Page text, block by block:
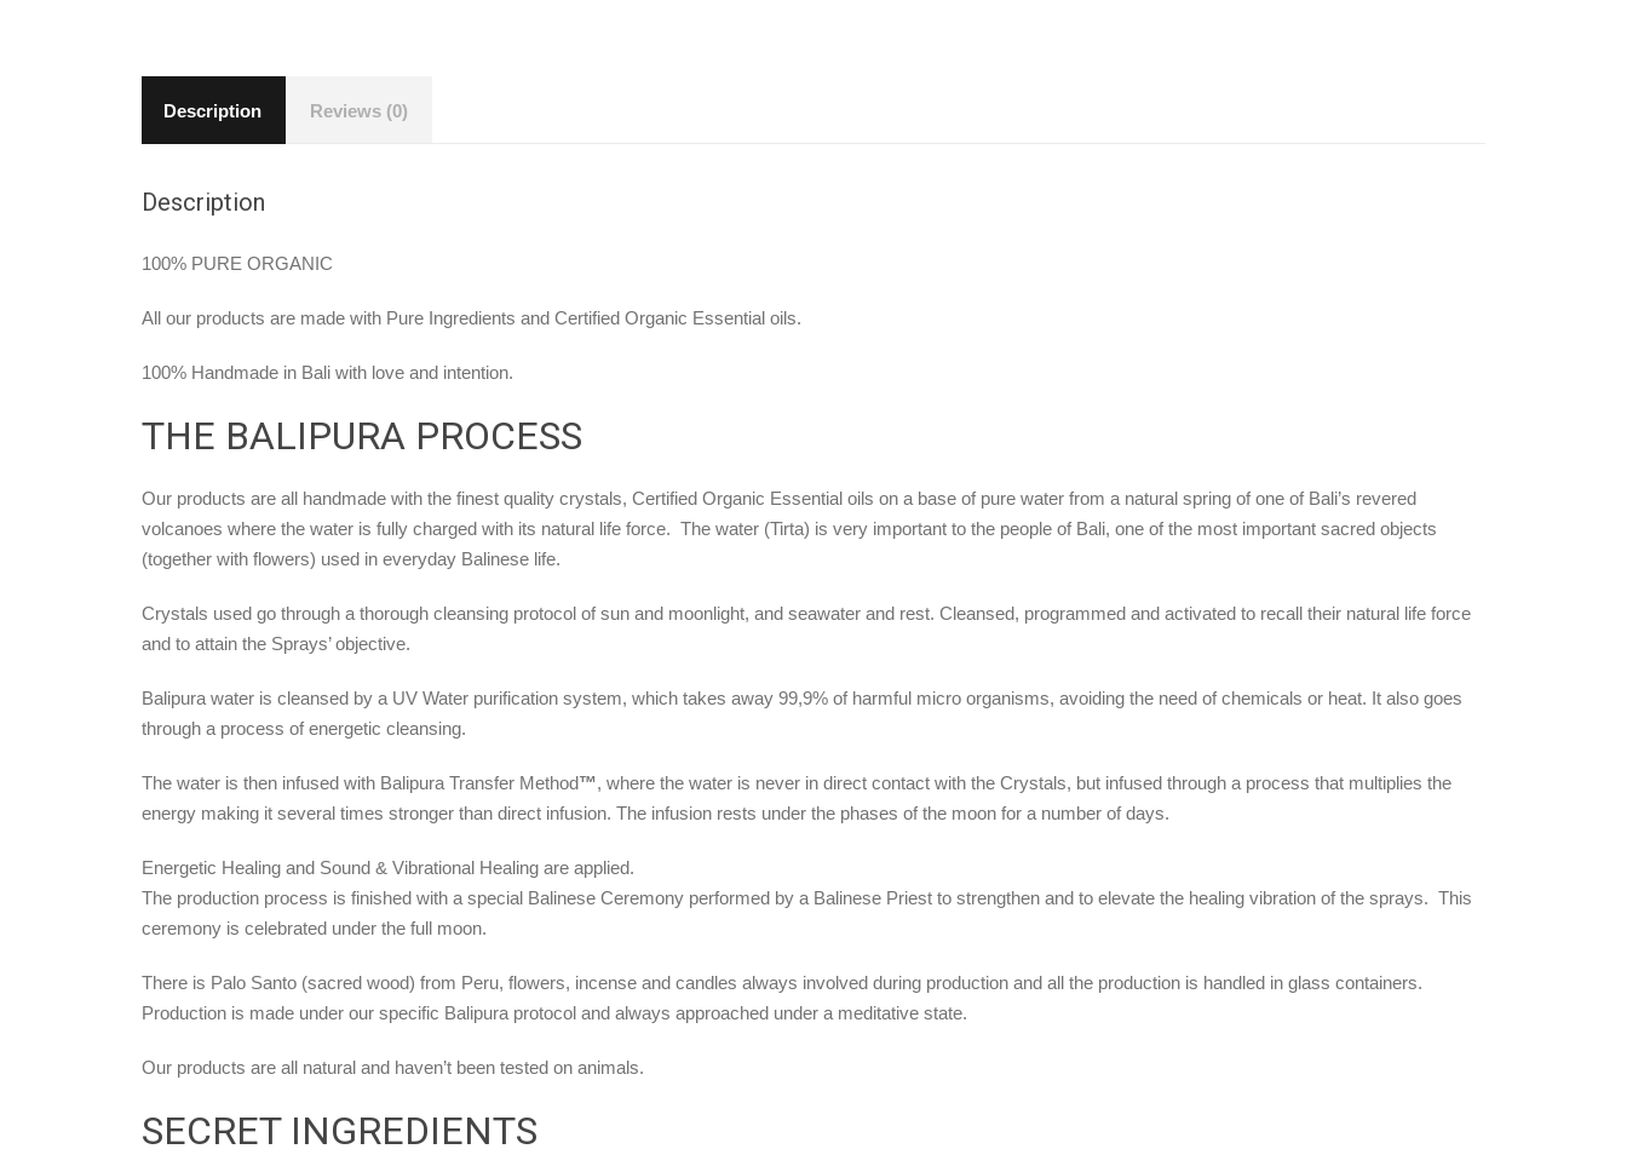
Description Reviews (0)
Description
100% PURE ORGANIC
All our products are made with Pure Ingredients and Certified Organic Essential oils.
100% Handmade in Bali with love and intention.
THE BALIPURA PROCESS
Our products are all handmade with the finest quality crystals, Certified Organic Essential oils on a base of pure water from a natural spring of one of Bali’s revered
volcanoes where the water is fully charged with its natural life force. The water (Tirta) is very important to the people of Bali, one of the most important sacred objects
(together with flowers) used in everyday Balinese life.
Crystals used go through a thorough cleansing protocol of sun and moonlight, and seawater and rest. Cleansed, programmed and activated to recall their natural life force
and to attain the Sprays’ objective.
Balipura water is cleansed by a UV Water purification system, which takes away 99,9% of harmful micro organisms, avoiding the need of chemicals or heat. It also goes
through a process of energetic cleansing.
The water is then infused with Balipura Transfer Method™, where the water is never in direct contact with the Crystals, but infused through a process that multiplies the
energy making it several times stronger than direct infusion. The infusion rests under the phases of the moon for a number of days.
Energetic Healing and Sound & Vibrational Healing are applied.
The production process is finished with a special Balinese Ceremony performed by a Balinese Priest to strengthen and to elevate the healing vibration of the sprays. This
ceremony is celebrated under the full moon.
There is Palo Santo (sacred wood) from Peru, flowers, incense and candles always involved during production and all the production is handled in glass containers.
Production is made under our specific Balipura protocol and always approached under a meditative state.
Our products are all natural and haven’t been tested on animals.
SECRET INGREDIENTS